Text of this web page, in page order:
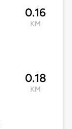
0.16
KM
0.18
KM